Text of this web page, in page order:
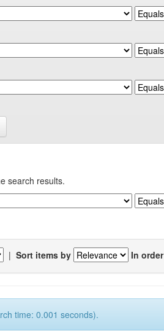
search results.
| Sort items by In order
time: 0.001 seconds).